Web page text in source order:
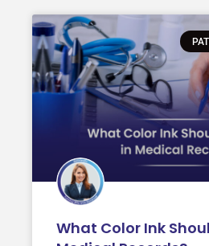
What Color Ink